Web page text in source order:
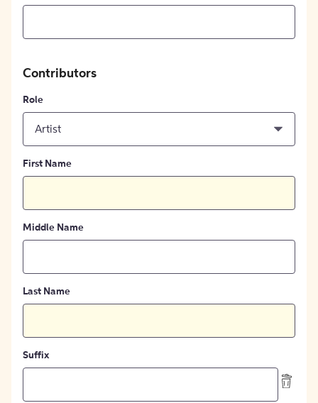
Contributors
Role
Artist
First Name
Middle Name
Last Name
Suffix